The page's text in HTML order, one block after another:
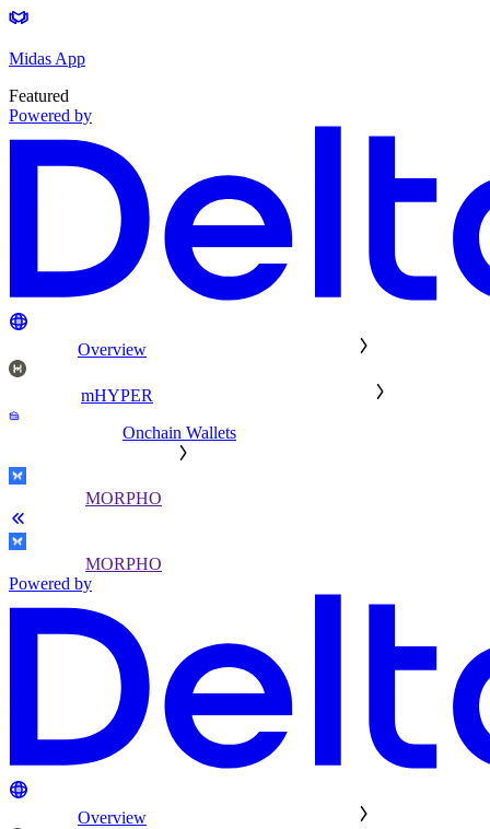
Midas App
Featured
Powered by
Overview
mHYPER
Onchain Wallets
MORPHO
MORPHO
Powered by
Overview